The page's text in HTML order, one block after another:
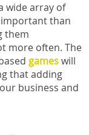
wide array of
than
them
more often. The
gameswill
that adding
business and